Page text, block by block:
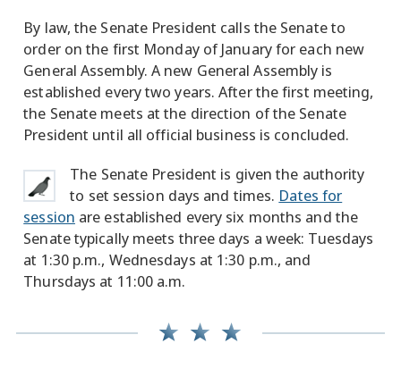
By law, the Senate President calls the Senate to
order on the first Monday of January for each new
General Assembly. A new General Assembly is
established every two years. After the first meeting,
the Senate meets at the direction of the Senate
President until all official business is concluded.
The Senate President is given the authority
to set session days and times. Dates for
session are established every six months and the
Senate typically meets three days a week: Tuesdays
at 1:30 p.m., Wednesdays at 1:30 p.m., and
Thursdays at 11:00 a.m.